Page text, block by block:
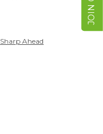
Sharp Ahead